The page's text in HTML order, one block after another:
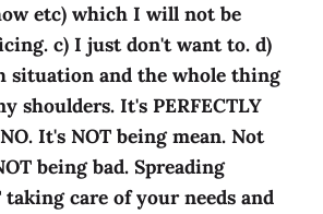
etc) which I will not be
c) I just don't want to. d)
situation and the whole thing
shoulders. It's PERFECTLY
It's NOT being mean. Not
being bad. Spreading
care of your needs and